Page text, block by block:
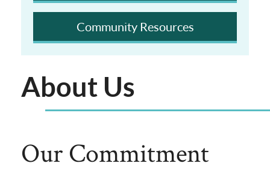
Community Resources
About Us
Our Commitment